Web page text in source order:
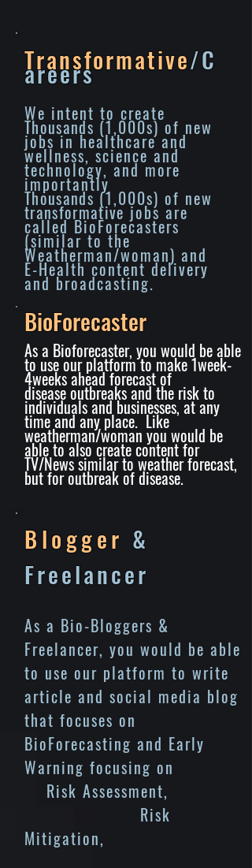
Transformative/C
areers
We intent to create
Thousands (1,000s) of new
jobs in healthcare and
wellness, science and
technology, and more
importantly
Thousands(1,000s) of new
transformativejobs are
called BioForecasters
(similar to the
Weatherman/woman) and
E-Health content delivery
and broadcasting.
BioForecaster
As a Bioforecaster, you would be able
to use our platform to make 1week-
4weeks ahead forecast of
diseaseoutbreaksand the risk to
individuals and businesses, at any
time and any place. Like
weatherman/woman you would be
able to also create content for
TV/News similar to weather forecast,
but for outbreak of disease.
Blogger &
Freelancer
As a Bio-Bloggers &
Freelancer, you would be able
to use our platform to write
article and social media blog
that focuses on
BioForecasting and Early
Warning focusing on
Risk Assessment,
Risk
Mitigation,